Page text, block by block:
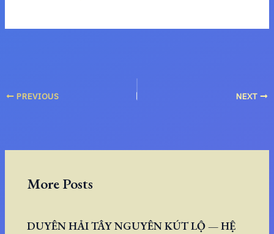
PREVIOUS NEXT
More Posts
DUYÊN HẢI TÂY NGUYÊN KÚT LỘ — HỆ